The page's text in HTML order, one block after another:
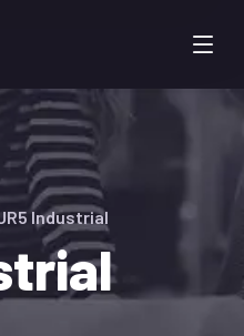
Industrial